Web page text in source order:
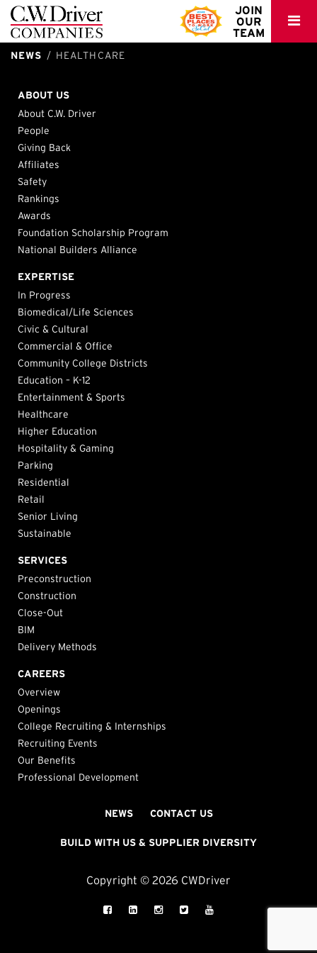
C.W.
Driver
JOIN
OUR
TEAM
NEWS HEALTHCARE
Riverside, CA
San Diego, CA
Infrastructure Upgrade
La Mesa, CA
ABOUT US
About C.W. Driver
People
Giving Back
Affiliates
Safety
Rankings
Awards
Foundation Scholarship Program
National Builders Alliance
EXPERTISE
In Progress
Biomedical/Life Sciences
Civic & Cultural
Commercial & Office
Community College Districts
Education – K-12
Entertainment & Sports
Healthcare
Higher Education
Hospitality & Gaming
Parking
Residential
Retail
Senior Living
Sustainable
SERVICES
Preconstruction
Construction
Close-Out
BIM
Delivery Methods
CAREERS
Overview
Openings
College Recruiting & Internships
Recruiting Events
Our Benefits
Professional Development
NEWS CONTACT US
BUILD WITH US & SUPPLIER DIVERSITY
Copyright © 2026 CWDriver